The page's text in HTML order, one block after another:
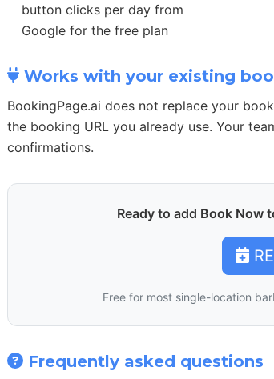
button clicks per day from
Google for the free plan
Works with your existing
BookingPage.ai does not replace your
the booking URL you already use. Your
confirmations.
Ready to add Book Now
Free for most single-location
Frequently asked questions